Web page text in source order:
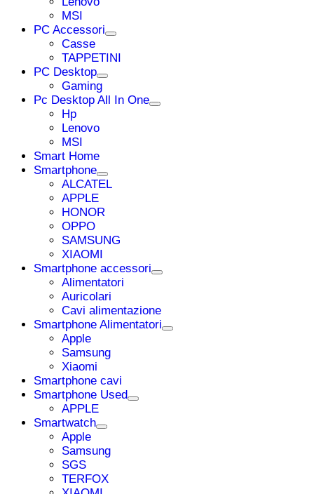
MSI
PC Accessori
Casse
TAPPETINI
PC Desktop
Gaming
Pc Desktop All In One
Hp
Lenovo
MSI
Smart Home
Smartphone
ALCATEL
APPLE
HONOR
OPPO
SAMSUNG
XIAOMI
Smartphone accessori
Alimentatori
Auricolari
Cavi alimentazione
Smartphone Alimentatori
Apple
Samsung
Xiaomi
Smartphone cavi
Smartphone Used
APPLE
Smartwatch
Apple
Samsung
SGS
TERFOX